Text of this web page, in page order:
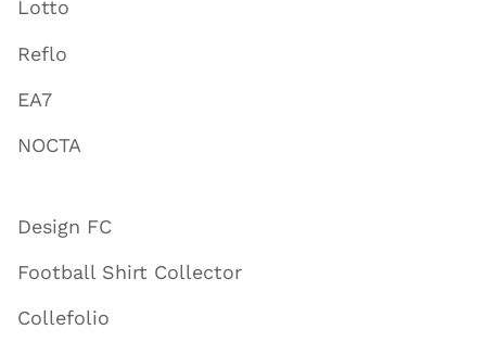
Lotto
Reflo
EA7
NOCTA
Design FC
Football Shirt Collector
Collefolio